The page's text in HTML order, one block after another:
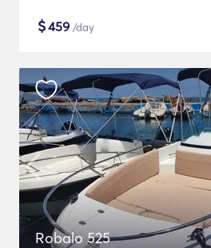
$459 /day
Robalo 525